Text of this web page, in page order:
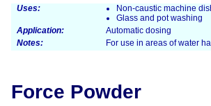
Uses:
Non-caustic machine
Glass and pot washing
Application:
Automatic dosing
Notes:
For use in areas of water
Force Powder